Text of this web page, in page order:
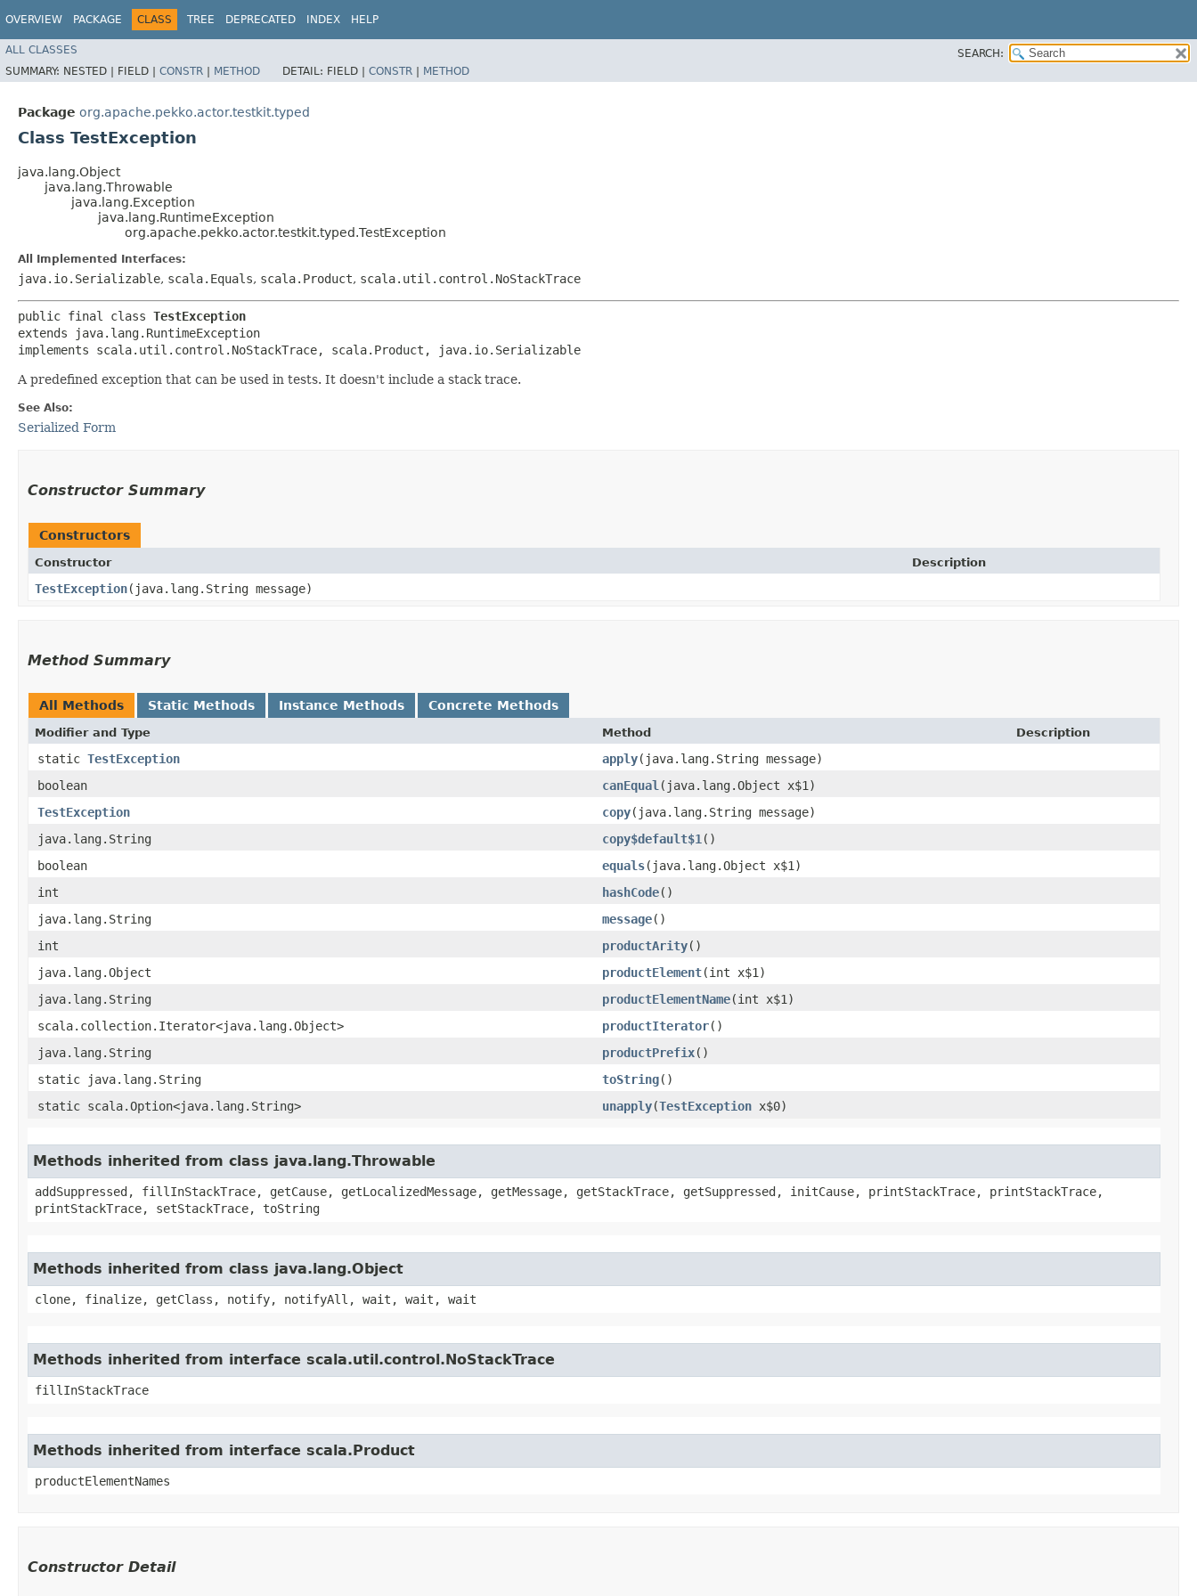
OVERVIEW PACKAGE CLASS TREE DEPRECATED INDEX HELP
ALL CLASSES
SEARCH:
SUMMARY: NESTED | FIELD | CONSTR | METHOD DETAIL: FIELD | CONSTR | METHOD
Package org.apache.pekko.actor.testkit.typed
Class TestException
java.lang.Object
java.lang.Throwable
java.lang.Exception
java.lang.RuntimeException
org.apache.pekko.actor.testkit.typed.TestException
All Implemented Interfaces:
java.io.Serializable, scala.Equals, scala.Product, scala.util.control.NoStackTrace
public final class TestException
extends java.lang.RuntimeException
implements scala.util.control.NoStackTrace, scala.Product, java.io.Serializable
A predefined exception that can be used in tests. It doesn't include a stack trace.
See Also:
Serialized Form
Constructor Summary
Constructors
Constructor Description
TestException​(java.lang.String message)
Method Summary
All Methods Static Methods Instance Methods Concrete Methods
Modifier and Type Method Description
static TestException apply​(java.lang.String message)
boolean
canEqual ​(java.lang.Object x$1)
TestException
copy​(java.lang.String message)
java.lang.String
copy$default$1 ()
boolean
equals​(java.lang.Object x$1)
int
hashCode()
java.lang.String
message()
int
productArity()
java.lang.Object
productElement​(int x$1)
java.lang.String
productElementName​(int x$1)
scala.collection.Iterator<java.lang.Object>
productIterator()
java.lang.String
productPrefix()
static java.lang.String
toString()
static scala.Option<java.lang.String>
unapply​(TestException x$0)
Methods inherited from class java.lang.Throwable
addSuppressed, fillInStackTrace, getCause, getLocalizedMessage, getMessage, getStackTrace, getSuppressed, initCause, printStackTrace, printStackTrace,
printStackTrace, setStackTrace, toString
Methods inherited from class java.lang.Object
clone, finalize, getClass, notify, notifyAll, wait, wait, wait
Methods inherited from interface scala.util.control.NoStackTrace
fillInStackTrace
Methods inherited from interface scala.Product
productElementNames
Constructor Detail